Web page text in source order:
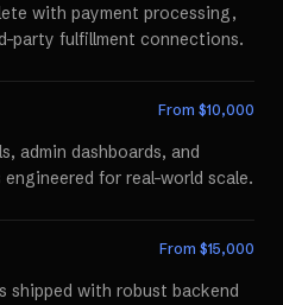
with payment processing,
party fulfillment connections.
From $10,000
admin dashboards, and
for real-world scale.
From $15,000
shipped with robust backend